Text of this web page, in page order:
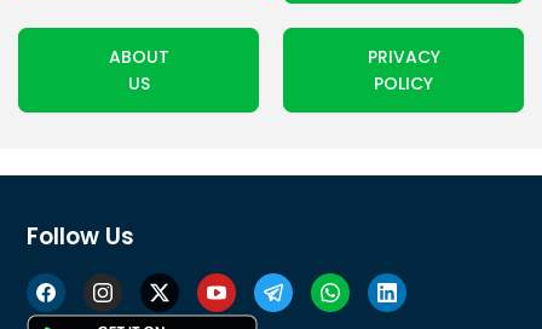
ABOUT
US
PRIVACY
POLICY
Follow Us